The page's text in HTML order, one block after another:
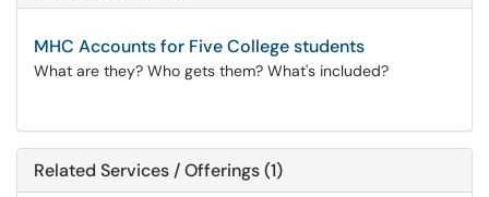
MHC Accounts for Five College students
What are they? Who gets them? What's included?
Related Services / Offerings (1)